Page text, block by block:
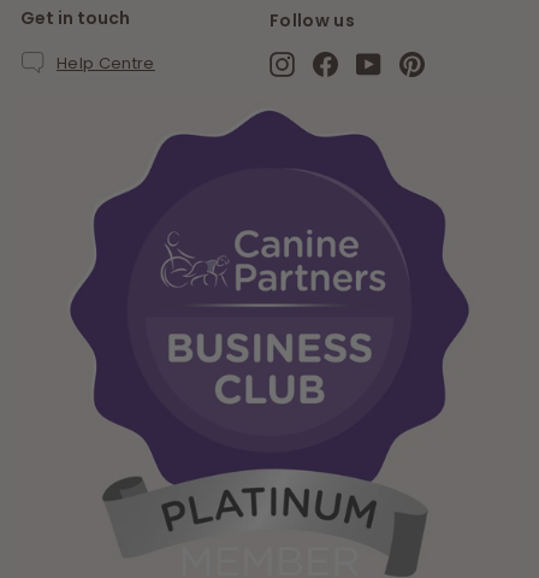
Get in touch
Help Centre
Follow us
InstagramFacebook
YouTubePinterest